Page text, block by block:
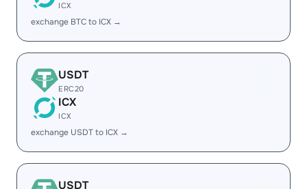
ICX
exchange BTC to ICX →
USDT
ERC20
ICX
ICX
exchange USDT to ICX →
USDT